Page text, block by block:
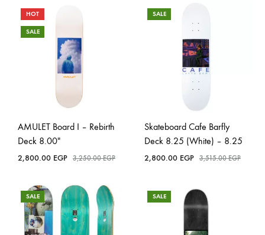
HOT
SALE
AMULET Board I – Rebirth
Deck 8.00″
2,800.00 EGP 3,250.00EGP
SALE
Skateboard Cafe Barfly
Deck 8.25 (White) – 8.25
2,800.00 EGP 3,515.00EGP
SALE SALE